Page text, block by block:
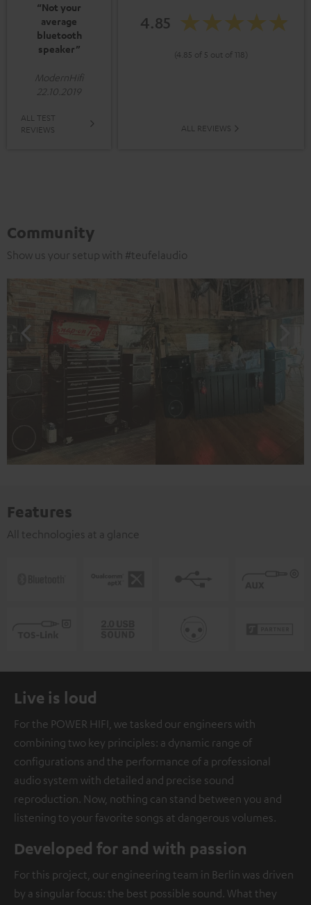
“Not your
average
bluetooth
speaker”
ModernHifi
22.10.2019
ALL TEST
REVIEWS
4.85
(4.85 of 5 out of 118)
ALL REVIEWS
Community
Show us your setup with #teufelaudio
Features
All technologies at a glance
Live is loud
For the POWER HIFI, we tasked our engineers with
combining two key principles: a dynamic range of
configurations and the performance of a professional
audio system with detailed and precise sound
reproduction. Now, nothing can stand between you and
listening to your favorite songs at dangerous volumes.
Developed for and with passion
For this project, our engineering team in Berlin was driven
by a singular focus: the best possible sound. What they